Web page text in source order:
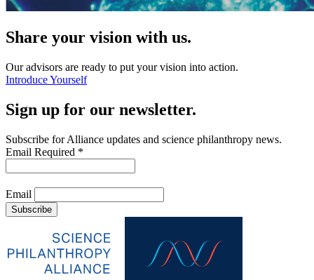
Share your vision with us.
Our advisors are ready to put your vision into action.
Introduce Yourself
Sign up for our newsletter.
Subscribe for Alliance updates and science philanthropy news.
Email Required *
Email
Subscribe